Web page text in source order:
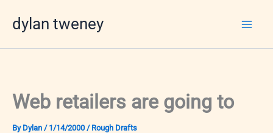
dylan tweney
Web retailers are going to
By Dylan / 1/14/2000 / Rough Drafts